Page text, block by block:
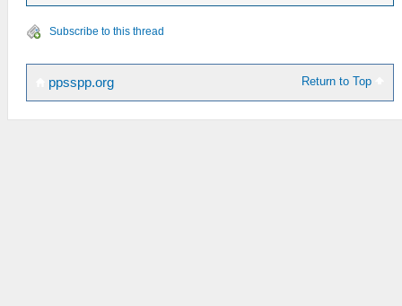
Subscribe to this thread
Return to Top
ppsspp.org